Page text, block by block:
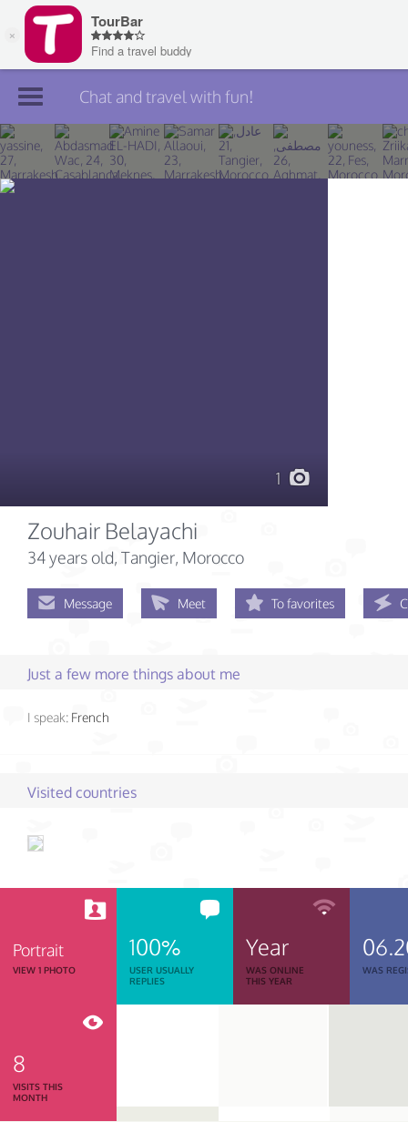
Join TourBar
Log in
Chat and travel with fun!
1
Zouhair Belayachi
34 years old, Tangier, Morocco
Message Meet To favorites
Just a few more things about me
I speak: French
Visited countries
Portrait
VIEW 1 PHOTO
100%
USER USUALLY
REPLIES
Year
WAS ONLINE
THIS YEAR
WAS
8
VISITS THIS
MONTH